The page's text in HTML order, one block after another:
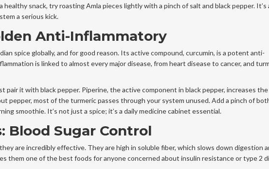
healthy snack, try roasting Amla pieces lightly with a pinch of salt and black pepper. It’s
a serious kick.
Anti-Inflammatory
spice globally, and for good reason. Its active compound, curcumin, is a potent anti-
is linked to almost every major disease, from heart disease to cancer, and
pair it with black pepper. Piperine, the active component in black pepper, increases the
pepper, most of the turmeric passes through your system unused. Add a pinch of
smoothie. It’s not just a spice; it’s a daily medicine cabinet essential.
Blood Sugar Control
are incredibly effective. They are high in soluble fiber, which slows down digestion
them one of the best foods for anyone concerned about insulin resistance or type 2